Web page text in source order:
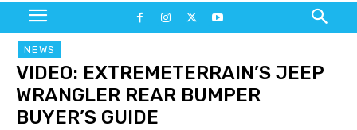
NEWS
VIDEO: EXTREMETERRAIN’S JEEP
WRANGLER REAR BUMPER
BUYER’S GUIDE